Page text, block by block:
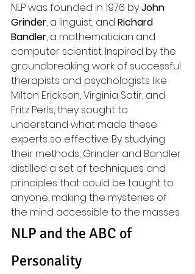
NLP was founded in 1976 by John
Grinder, a linguist, and Richard
Bandler, a mathematician and
computer scientist. Inspired by the
groundbreaking work of successful
therapists and psychologists like
Milton Erickson, Virginia Satir, and
Fritz Perls, they sought to
understand what made these
experts so effective. By studying
their methods, Grinder and Bandler
distilled a set of techniques and
principles that could be taught to
anyone, making the mysteries of
the mind accessible to the masses.
NLP and the ABC of
Personality